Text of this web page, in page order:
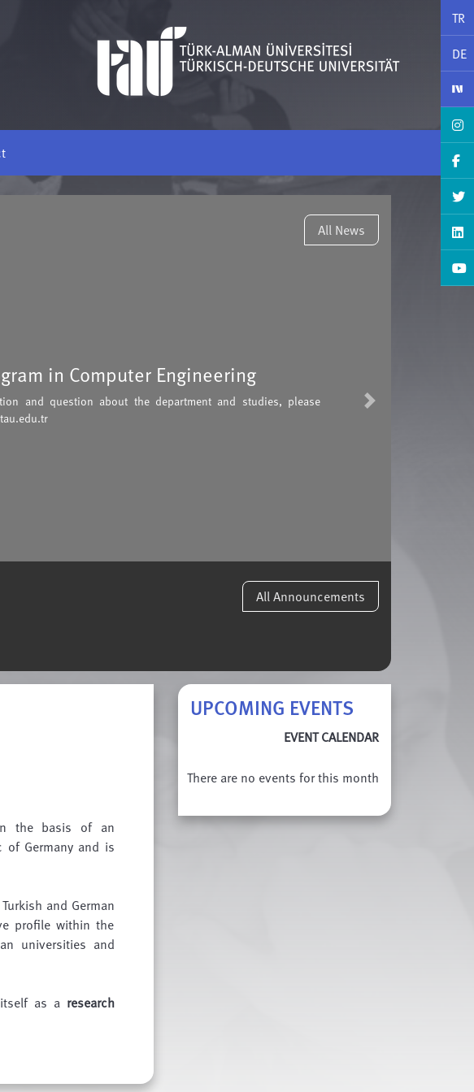
TR
DE
All News
in Computer Engineering
and question about the department and studies, please
Next
All Announcements
the basis of an
of Germany and is
and German
profile within the
universities and
as a research
UPCOMING EVENTS
EVENT CALENDAR
There are no events for this month